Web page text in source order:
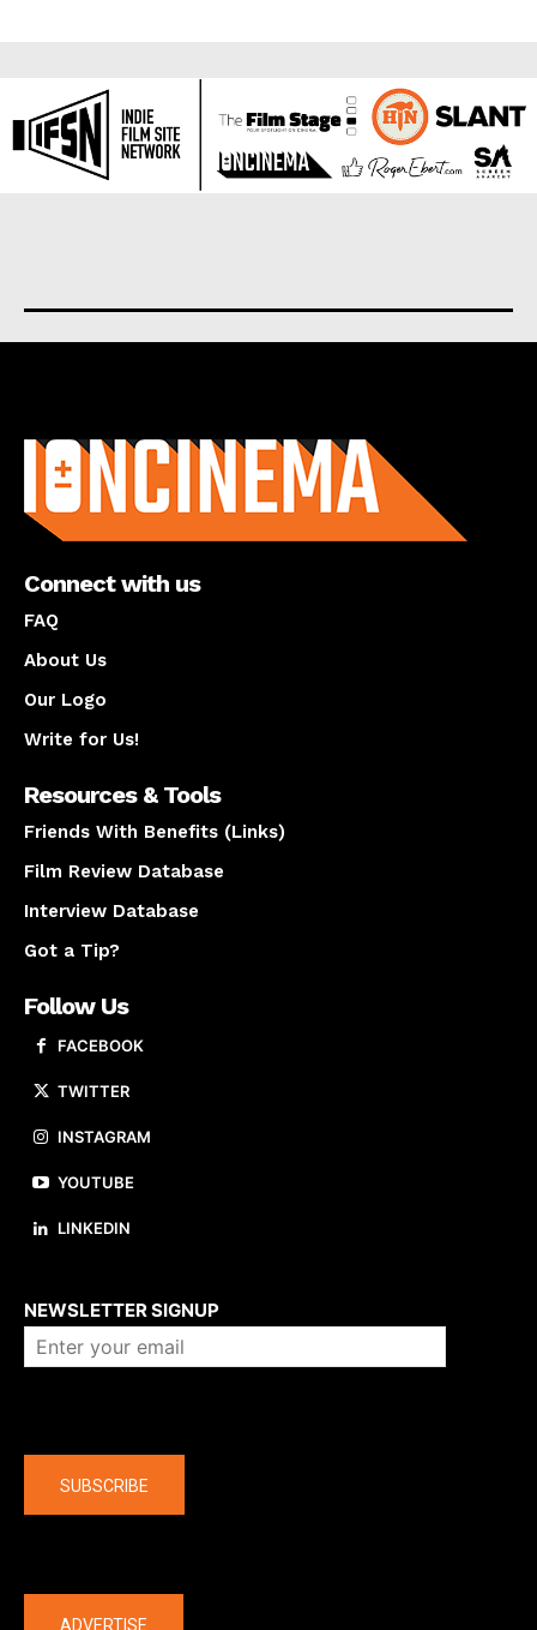
Connect with us
FAQ
About Us
Our Logo
Write for Us!
Resources & Tools
Friends With Benefits (Links)
Film Review Database
Interview Database
Got a Tip?
Follow Us
FACEBOOK
TWITTER
INSTAGRAM
YOUTUBE
LINKEDIN
NEWSLETTER SIGNUP
SUBSCRIBE
ADVERTISE